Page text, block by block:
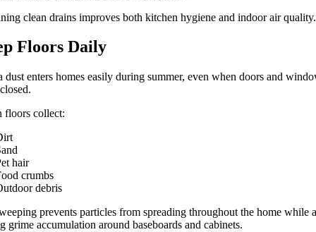
clean drains improves both kitchen hygiene and indoor air quality.
Floors Daily
dust enters homes easily during summer, even when doors and
floors collect:
hair
crumbs
debris
prevents particles from spreading throughout the home while
grime accumulation around baseboards and cabinets.